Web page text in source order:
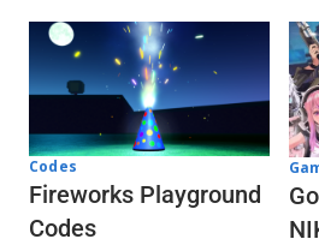
Codes
Fireworks Playground
Codes